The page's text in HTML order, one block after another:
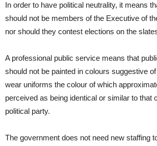
In order to have political neutrality, it means
should not be members of the Executive of
nor should they contest elections on the
A professional public service means that
should not be painted in colours suggestive
wear uniforms the colour of which
perceived as being identical or similar to that
political party.
The government does not need new staffing